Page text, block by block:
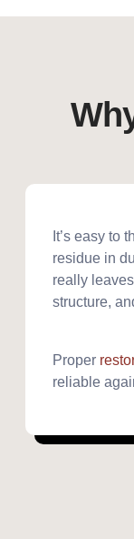
It’s easy to
residue in
really
structure,
Proper
reliable